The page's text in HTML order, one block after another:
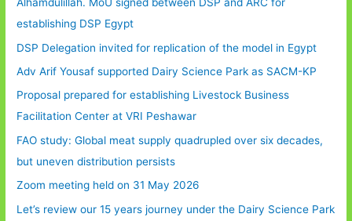
establishing DSP Egypt
DSP Delegation invited for replication of the model in Egypt
Adv Arif Yousaf supported Dairy Science Park as SACM-KP
Proposal prepared for establishing Livestock Business
Facilitation Center at VRI Peshawar
FAO study: Global meat supply quadrupled over six decades,
but uneven distribution persists
Zoom meeting held on 31 May 2026
Let’s review our 15 years journey under the Dairy Science Park